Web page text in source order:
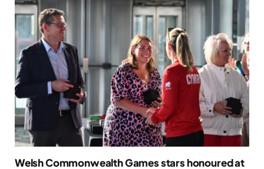
Welsh Commonwealth Games stars honoured at